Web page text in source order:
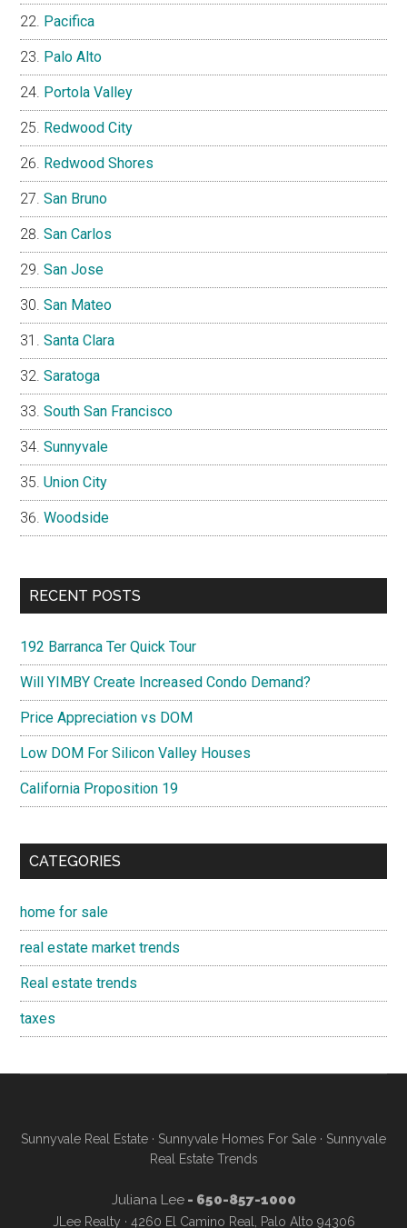
Pacifica
Palo Alto
Portola Valley
Redwood City
Redwood Shores
San Bruno
San Carlos
San Jose
San Mateo
Santa Clara
Saratoga
South San Francisco
Sunnyvale
Union City
Woodside
RECENT POSTS
192 Barranca Ter Quick Tour
Will YIMBY Create Increased Condo Demand?
Price Appreciation vs DOM
Low DOM For Silicon Valley Houses
California Proposition 19
CATEGORIES
home for sale
real estate market trends
Real estate trends
taxes
Sunnyvale Real Estate · Sunnyvale Homes For Sale · Sunnyvale
Real Estate Trends
Juliana Lee- 650-857-1000
JLee Realty · 4260 El Camino Real, Palo Alto 94306